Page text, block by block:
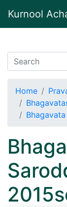
Kurnool
Home